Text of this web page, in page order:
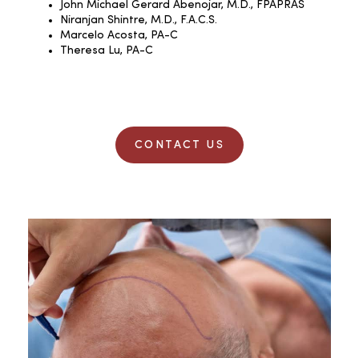
John Michael Gerard Abenojar, M.D., FPAPRAS
Niranjan Shintre, M.D., F.A.C.S.
Marcelo Acosta, PA-C
Theresa Lu, PA-C
CONTACT US